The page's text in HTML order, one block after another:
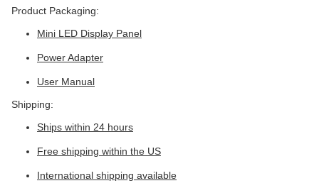
Product Packaging:
Mini LED Display Panel
Power Adapter
User Manual
Shipping:
Ships within 24 hours
Free shipping within the US
International shipping available